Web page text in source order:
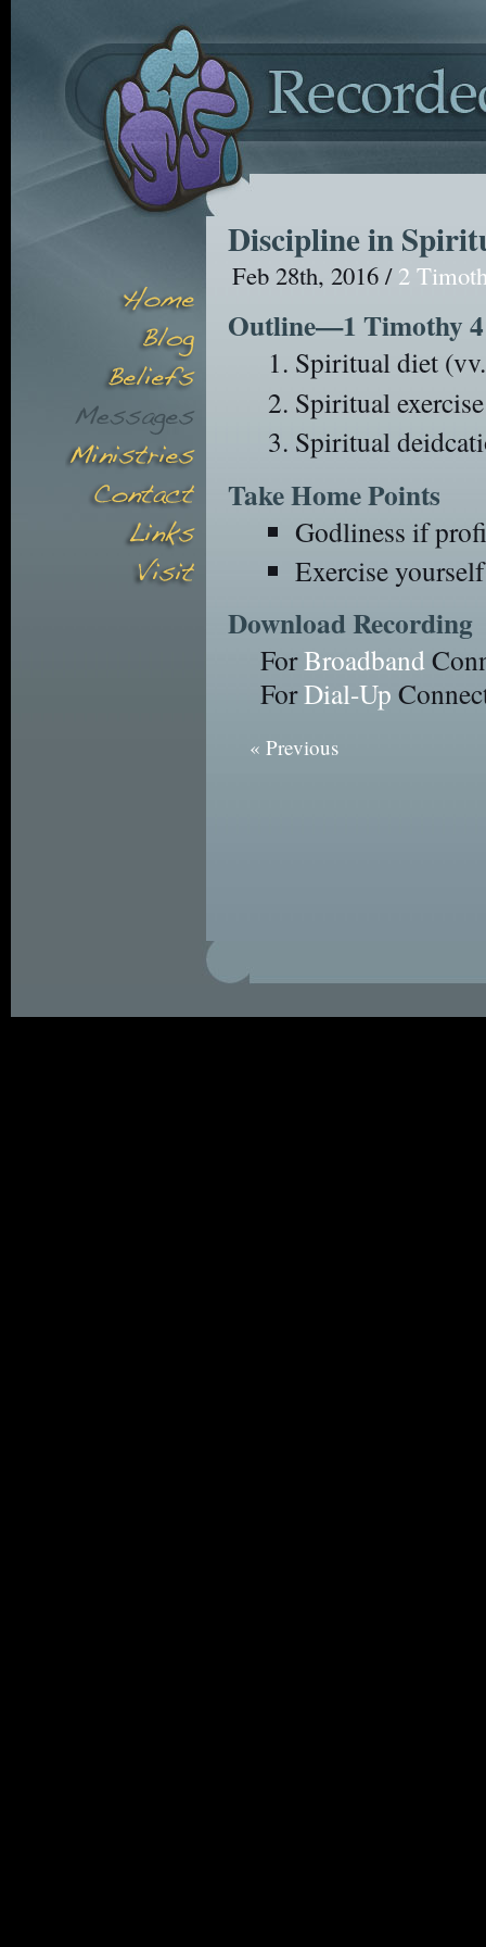
Discipline in
Feb 28th, 2016 / 2
Outline—1 Timothy
Spiritual diet
Spiritual
Spiritual
Take Home Points
Godliness if
Exercise
Download Recording
ForBroadband
ForDial-Up
« Previous